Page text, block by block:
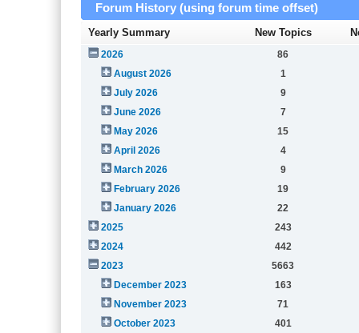
Forum History (using forum time offset)
Yearly Summary New Topics
2026
86
August 2026
1
July 2026
9
June 2026
7
May 2026
15
April 2026
4
March 2026
9
February 2026
19
January 2026
22
2025
243
2024
442
2023
5663
December 2023
163
November 2023
71
October 2023
401